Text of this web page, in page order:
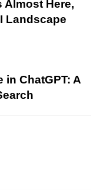
Almost Here,
Landscape
in ChatGPT: A